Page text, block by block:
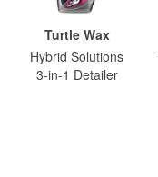
Turtle Wax
Hybrid Solutions
3-in-1 Detailer